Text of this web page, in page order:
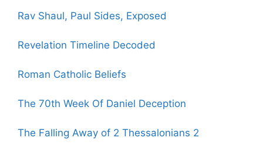
Rav Shaul, Paul Sides, Exposed
Revelation Timeline Decoded
Roman Catholic Beliefs
The 70th Week Of Daniel Deception
The Falling Away of 2 Thessalonians 2